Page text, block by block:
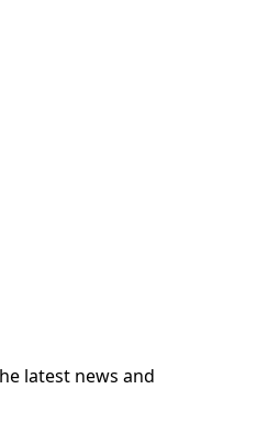
latest news and